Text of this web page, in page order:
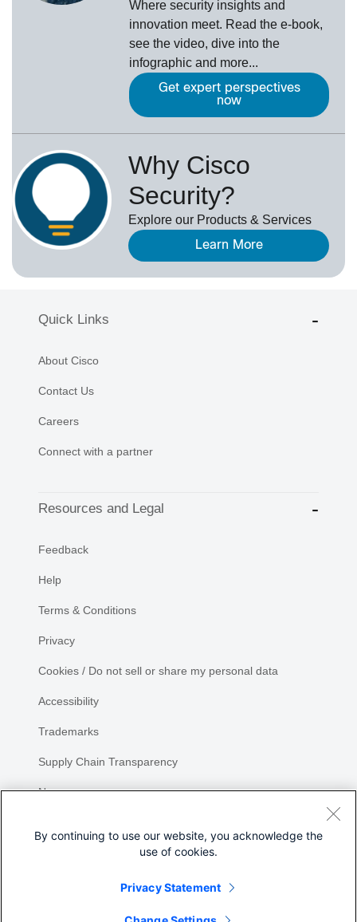
Where security insights and
innovation meet. Read the e-book,
see the video, dive into the
infographic and more...
Get expert perspectives
now
Why Cisco
Security?
Explore our Products & Services
Learn More
Quick Links
About Cisco
Contact Us
Careers
Connect with a partner
Resources and Legal
Feedback
Help
Terms & Conditions
Privacy
Cookies / Do not sell or share my personal data
Accessibility
Trademarks
Supply Chain Transparency
Newsroom
By continuing to use our website, you acknowledge the
use of cookies.
Privacy Statement